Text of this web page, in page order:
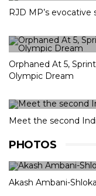
RJD MP’s
Orphaned At 5,
Olympic Dream
Meet the second
PHOTOS
Akash Ambani-